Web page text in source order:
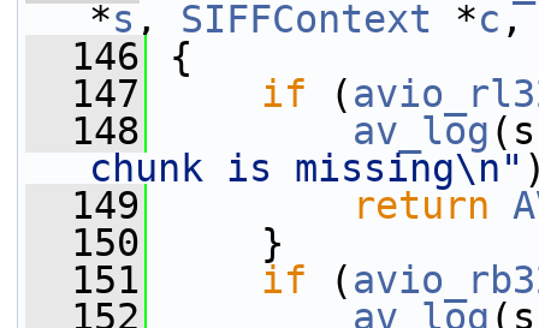
*s , SIFFContext *c
  146
{
  147
if (
  148
av_log
chunk is missing\n"
  149
return
  150
}
  151
if (
  152
av_log